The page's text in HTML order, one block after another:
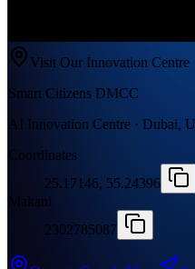
Visit Our Innovation Centre
Smart Citizens DMCC
AI Innovation Centre · Dubai,
Coordinates
25.17146, 55.24396
Makani
2302785087